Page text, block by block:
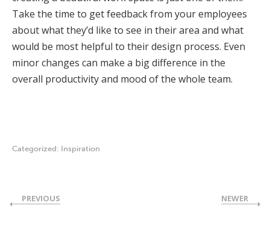
Take the time to get feedback from your employees
about what they’d like to see in their area and what
would be most helpful to their design process. Even
minor changes can make a big difference in the
overall productivity and mood of the whole team.
Categorized: Inspiration
PREVIOUS NEWER